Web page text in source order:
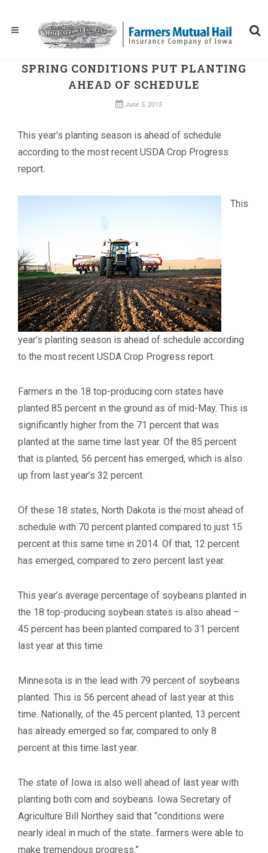
SPRING CONDITIONS PUT PLANTING
AHEAD OF SCHEDULE
June 5, 2015
This year's planting season is ahead of schedule
according to the most recent USDA Crop Progress
report.
This
year’s planting season is ahead of schedule according
to the most recent USDA Crop Progress report.
Farmers in the 18 top-producing corn states have
planted 85 percent in the ground as of mid-May. This is
significantly higher from the 71 percent that was
planted at the same time last year. Of the 85 percent
that is planted, 56 percent has emerged, which is also
up from last year’s 32 percent.
Of these 18 states, North Dakota is the most ahead of
schedule with 70 percent planted compared to just 15
percent at this same time in 2014. Of that, 12 percent
has emerged, compared to zero percent last year.
This year’s average percentage of soybeans planted in
the 18 top-producing soybean states is also ahead –
45 percent has been planted compared to 31 percent
last year at this time.
Minnesota is in the lead with 79 percent of soybeans
planted. This is 56 percent ahead of last year at this
time. Nationally, of the 45 percent planted, 13 percent
has already emerged so far, compared to only 8
percent at this time last year.
The state of Iowa is also well ahead of last year with
planting both corn and soybeans. Iowa Secretary of
Agriculture Bill Northey said that “conditions were
nearly ideal in much of the state...farmers were able to
make tremendous progress.”